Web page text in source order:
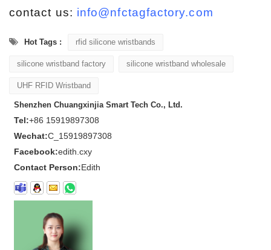
contact us: info@nfctagfactory.com
Hot Tags : rfid silicone wristbands
silicone wristband factory silicone wristband wholesale
UHF RFID Wristband
Shenzhen Chuangxinjia Smart Tech Co., Ltd.
Tel:+86 15919897308
Wechat:C_15919897308
Facebook:edith.cxy
Contact Person:Edith